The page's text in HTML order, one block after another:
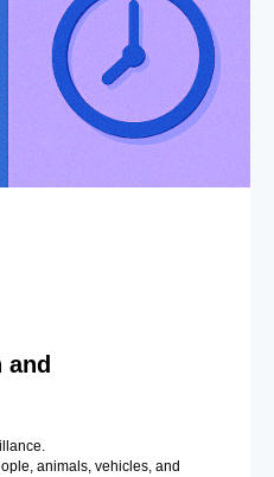
and
animals, vehicles, and